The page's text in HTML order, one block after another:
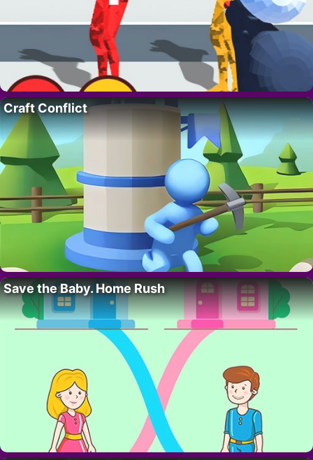
Craft Conflict
Save the Baby. Home Rush